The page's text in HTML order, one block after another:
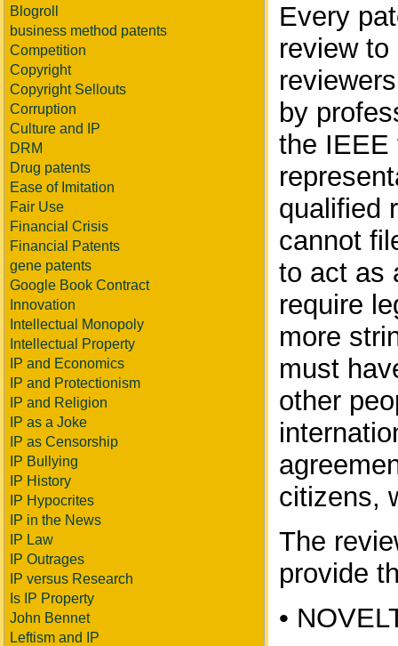
Blogroll
business method patents
Competition
Copyright
Copyright Sellouts
Corruption
Culture and IP
DRM
Drug patents
Ease of Imitation
Fair Use
Financial Crisis
Financial Patents
gene patents
Google Book Contract
Innovation
Intellectual Monopoly
Intellectual Property
IP and Economics
IP and Protectionism
IP and Religion
IP as a Joke
IP as Censorship
IP Bullying
IP History
IP Hypocrites
IP in the News
IP Law
IP Outrages
IP versus Research
Is IP Property
John Bennet
Leftism and IP
Every
review
by
the IEEE
qualified
cannot
to act as
require
more
must
other
citizens,
The
provide
•